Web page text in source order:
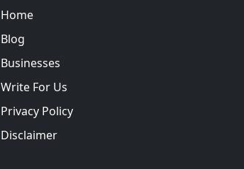
Home
Blog
Businesses
Write For Us
Privacy Policy
Disclaimer